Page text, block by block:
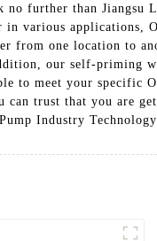
further than Jiangsu
various applications,
one location to
our self-priming
to meet your specific
can trust that you are
Industry